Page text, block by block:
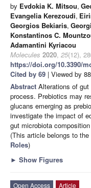
by Evdokia K. Mitsou,
Evangelia Kerezoudi,
Georgios Bekiaris,
Konstantinos C.
Adamantini Kyriacou
Molecules 2020, 25(12),
https://doi.org/10.3390/
Cited by 69 | Viewed by
Abstract Alterations of
process. Prebiotics may
glucans emerging as
investigate the impact of
gut microbiota
(This article belongs to
Roles)
► Show Figures
Open Access Article